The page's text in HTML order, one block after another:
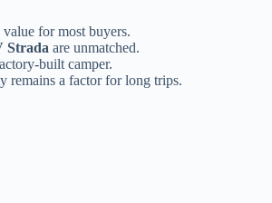
for most buyers.
Strada are unmatched.
built camper.
remains a factor for long trips.